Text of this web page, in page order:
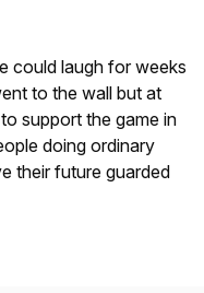
could laugh for weeks
to the wall but at
support the game in
doing ordinary
their future guarded